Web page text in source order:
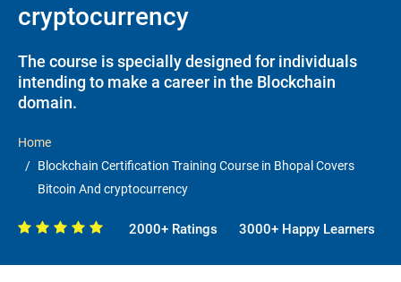
cryptocurrency
The course is specially designed for individuals
intending to make a career in the Blockchain
domain.
Home
Blockchain Certification Training Course in Bhopal Covers
Bitcoin And cryptocurrency
2000+ Ratings 3000+ Happy Learners